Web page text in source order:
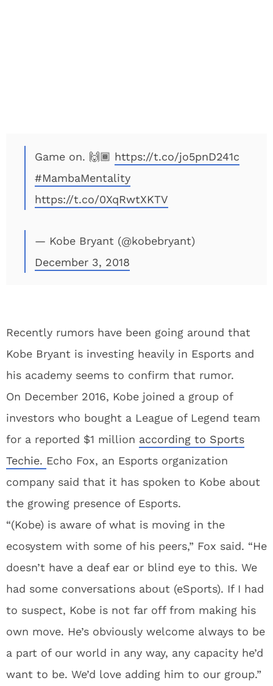
Game on. 🙌🏾 https://t.co/jo5pnD241c
#MambaMentality
https://t.co/0XqRwtXKTV
— Kobe Bryant (@kobebryant)
December 3, 2018
Recently rumors have been going around that
Kobe Bryant is investing heavily in Esports and
his academy seems to confirm that rumor.
On December 2016, Kobe joined a group of
investors who bought a League of Legend team
for a reported $1 million according to Sports
Techie. Echo Fox, an Esports organization
company said that it has spoken to Kobe about
the growing presence of Esports.
“(Kobe) is aware of what is moving in the
ecosystem with some of his peers,” Fox said. “He
doesn’t have a deaf ear or blind eye to this. We
had some conversations about (eSports). If I had
to suspect, Kobe is not far off from making his
own move. He’s obviously welcome always to be
a part of our world in any way, any capacity he’d
want to be. We’d love adding him to our group.”